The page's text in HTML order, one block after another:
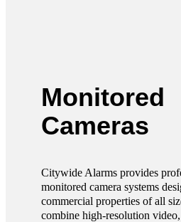
Monitored
Cameras
Citywide Alarms provides
monitored camera systems
commercial properties of all
combine high-resolution